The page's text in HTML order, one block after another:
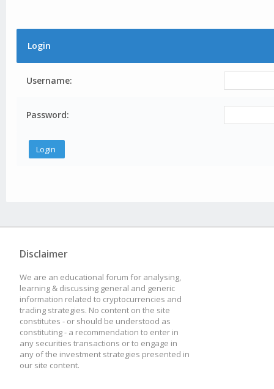
Login
Username:
Password:
Disclaimer
We are an educational forum for analysing,
learning & discussing general and generic
information related to cryptocurrencies and
trading strategies. No content on the site
constitutes - or should be understood as
constituting - a recommendation to enter in
any securities transactions or to engage in
any of the investment strategies presented in
our site content.